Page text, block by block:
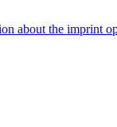
about the imprint